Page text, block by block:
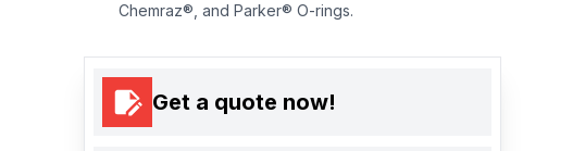
Chemraz®, and Parker® O-rings.
Get a quote now!